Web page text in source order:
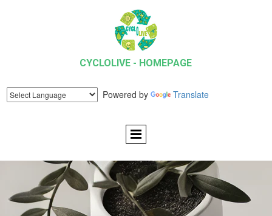
CYCLOLIVE - HOMEPAGE
Powered by Translate